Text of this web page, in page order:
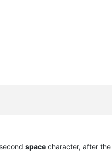
space character, after the